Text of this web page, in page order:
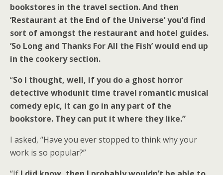
bookstores in the travel section. And then
‘Restaurant at the End of the Universe’ you’d find
sort of amongst the restaurant and hotel guides.
‘So Long and Thanks For All the Fish’ would end up
in the cookery section.
“So I thought, well, if you do a ghost horror
detective whodunit time travel romantic musical
comedy epic, it can go in any part of the
bookstore. They can put it where they like.”
I asked, “Have you ever stopped to think why your
work is so popular?”